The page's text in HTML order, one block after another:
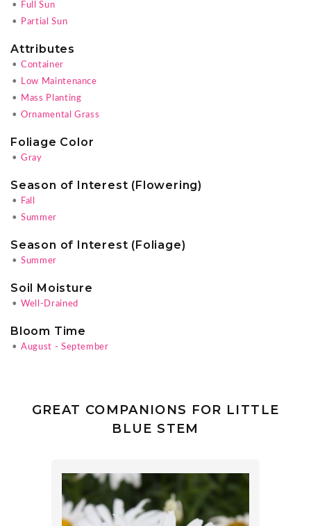
•
Full Sun
•
Partial Sun
Attributes
• Container
•
Low Maintenance
•
Mass Planting
• Ornamental Grass
Foliage Color
• Gray
Season of Interest (Flowering)
•
Fall
• Summer
Season of Interest (Foliage)
• Summer
Soil Moisture
• Well-Drained
Bloom Time
• August - September
GREAT COMPANIONS FOR LITTLE
BLUE STEM